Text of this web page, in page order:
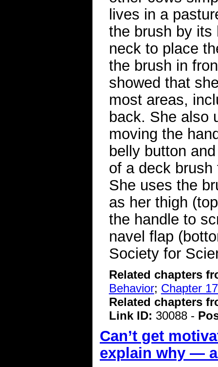
lives in a
the brush by its
neck to place
the brush in
showed that
most areas,
back. She also
moving the
belly button
of a deck brush
She uses the
as her thigh
the handle to
navel flap
Society for
Related chapters
Behavior; Chapter
Related chapters
Link ID: 30088 -
Can’t get
explain why —